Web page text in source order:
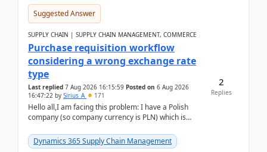
Suggested Answer
SUPPLY CHAIN | SUPPLY CHAIN MANAGEMENT, COMMERCE
Purchase requisition workflow
considering a wrong exchange rate
type
Last replied 7 Aug 2026 16:15:59 Posted on 6 Aug 2026
16:47:22 by Sirius_A 171
Hello all,I am facing this problem: I have a Polish
company (so company currency is PLN) which is
yo...Dynamics 365 Supply Chain Management
2
Replies